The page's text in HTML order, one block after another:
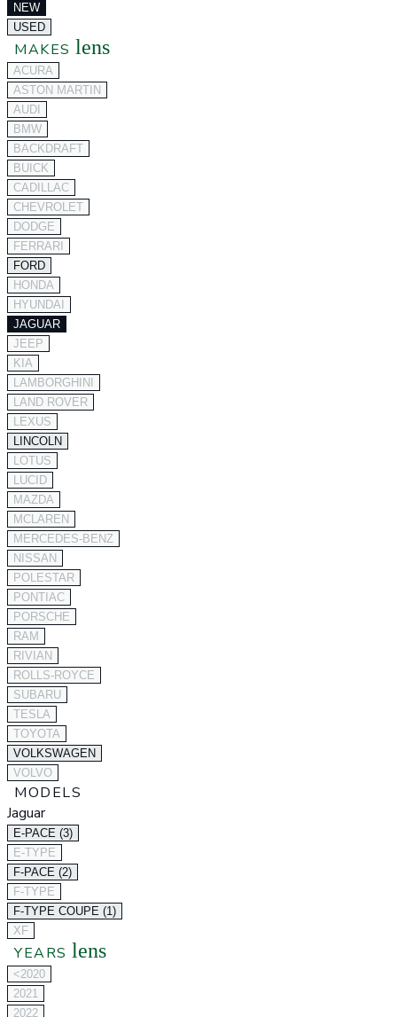
NEW
USED
MAKES lens
ACURA
ASTON MARTIN
AUDI
BMW
BACKDRAFT
BUICK
CADILLAC
CHEVROLET
DODGE
FERRARI
FORD
HONDA
HYUNDAI
JAGUAR
JEEP
KIA
LAMBORGHINI
LAND ROVER
LEXUS
LINCOLN
LOTUS
LUCID
MAZDA
MCLAREN
MERCEDES-BENZ
NISSAN
POLESTAR
PONTIAC
PORSCHE
RAM
RIVIAN
ROLLS-ROYCE
SUBARU
TESLA
TOYOTA
VOLKSWAGEN
VOLVO
MODELS
Jaguar
E-PACE (3)
E-TYPE
F-PACE (2)
F-TYPE
F-TYPE COUPE (1)
XF
YEARS lens
<2020
2021
2022